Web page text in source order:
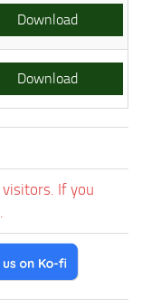
Download
Download
If you